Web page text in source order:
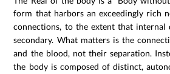
form that harbors an exceedingly rich
connections, to the extent that internal
secondary. What matters is the
and the blood, not their separation.
the body is composed of distinct,